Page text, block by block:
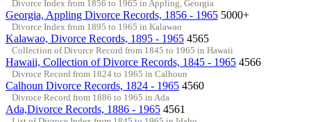
Divorce Index from 1856 to 1965 in Appling, Georgia
Georgia, Appling Divorce Records, 1856 - 1965 5000+
Divorce Index from 1895 to 1965 in Kalawao
Kalawao, Divorce Records, 1895 - 1965 4565
Collection of Divorce Record from 1845 to 1965 in Hawaii
Hawaii, Collection of Divorce Records, 1845 - 1965 4566
Divroce Record from 1824 to 1965 in Calhoun
Calhoun Divorce Records, 1824 - 1965 4560
Divroce Record from 1886 to 1965 in Ada
Ada,Divorce Records, 1886 - 1965 4561